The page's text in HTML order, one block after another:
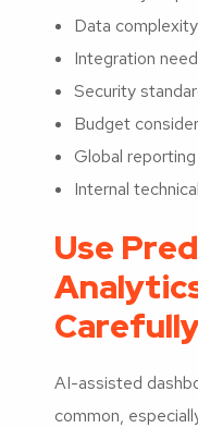
Data complexity
Integration
Security
Budget
Global
Internal
Use
AI-assisted
common,